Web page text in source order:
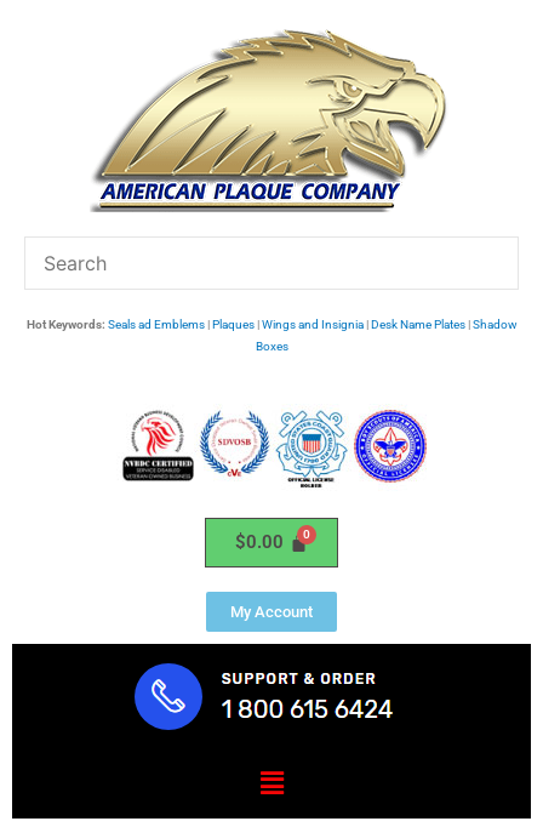
Hot Keywords: Seals ad Emblems|Plaques|Wings and Insignia|Desk Name Plates|Shadow
Boxes
$0.00
My Account
Menu